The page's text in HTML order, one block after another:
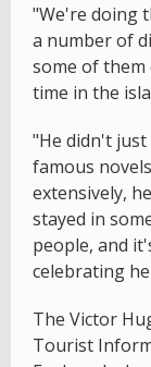
"We're doing
a number of
some of
time in the
"He didn't
famous
extensively,
stayed in
people, and
celebrating
The Victor
Tourist